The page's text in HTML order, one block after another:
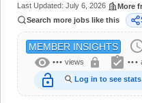
Last Updated: July 6, 2026
More
Search more jobs like this
MEMBER INSIGHTS
visibility ••• views lock assignment_turned_in •••
lock_open Log in to see stats